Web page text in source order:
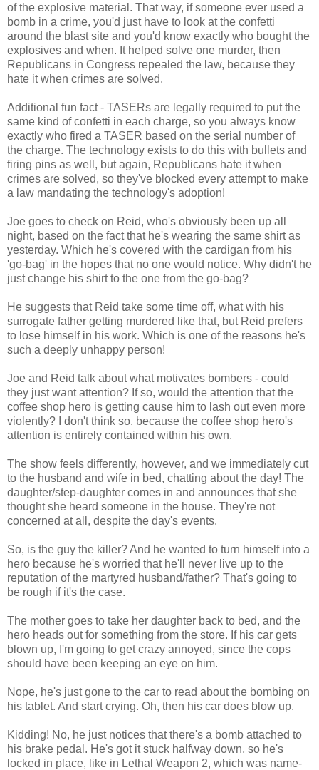
of the explosive material. That way, if someone ever used a
bomb in a crime, you'd just have to look at the confetti
around the blast site and you'd know exactly who bought the
explosives and when. It helped solve one murder, then
Republicans in Congress repealed the law, because they
hate it when crimes are solved.
Additional fun fact - TASERs are legally required to put the
same kind of confetti in each charge, so you always know
exactly who fired a TASER based on the serial number of
the charge. The technology exists to do this with bullets and
firing pins as well, but again, Republicans hate it when
crimes are solved, so they've blocked every attempt to make
a law mandating the technology's adoption!
Joe goes to check on Reid, who's obviously been up all
night, based on the fact that he's wearing the same shirt as
yesterday. Which he's covered with the cardigan from his
'go-bag' in the hopes that no one would notice. Why didn't he
just change his shirt to the one from the go-bag?
He suggests that Reid take some time off, what with his
surrogate father getting murdered like that, but Reid prefers
to lose himself in his work. Which is one of the reasons he's
such a deeply unhappy person!
Joe and Reid talk about what motivates bombers - could
they just want attention? If so, would the attention that the
coffee shop hero is getting cause him to lash out even more
violently? I don't think so, because the coffee shop hero's
attention is entirely contained within his own.
The show feels differently, however, and we immediately cut
to the husband and wife in bed, chatting about the day! The
daughter/step-daughter comes in and announces that she
thought she heard someone in the house. They're not
concerned at all, despite the day's events.
So, is the guy the killer? And he wanted to turn himself into a
hero because he's worried that he'll never live up to the
reputation of the martyred husband/father? That's going to
be rough if it's the case.
The mother goes to take her daughter back to bed, and the
hero heads out for something from the store. If his car gets
blown up, I'm going to get crazy annoyed, since the cops
should have been keeping an eye on him.
Nope, he's just gone to the car to read about the bombing on
his tablet. And start crying. Oh, then his car does blow up.
Kidding! No, he just notices that there's a bomb attached to
his brake pedal. He's got it stuck halfway down, so he's
locked in place, like in Lethal Weapon 2, which was name-